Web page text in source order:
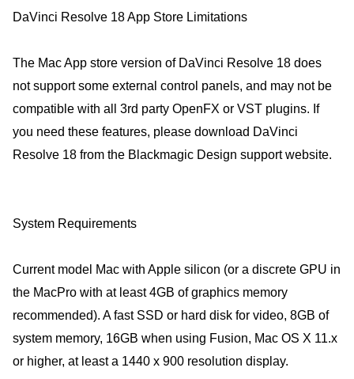
DaVinci Resolve 18 App Store Limitations
The Mac App store version of DaVinci Resolve 18 does
not support some external control panels, and may not be
compatible with all 3rd party OpenFX or VST plugins. If
you need these features, please download DaVinci
Resolve 18 from the Blackmagic Design support website.
System Requirements
Current model Mac with Apple silicon (or a discrete GPU in
the MacPro with at least 4GB of graphics memory
recommended). A fast SSD or hard disk for video, 8GB of
system memory, 16GB when using Fusion, Mac OS X 11.x
or higher, at least a 1440 x 900 resolution display.